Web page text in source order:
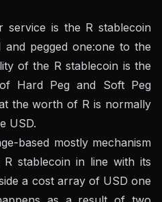
service is the R stablecoin
pegged one:one to the
of the R stablecoin is the
Hard Peg and Soft Peg
the worth of R is normally
USD.
based mostly mechanism
stablecoin in line with its
a cost array of USD one